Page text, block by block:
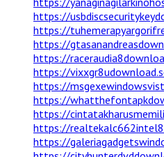
https://
https://
https://
https://
https://
https://
https://
https://
https://
https://